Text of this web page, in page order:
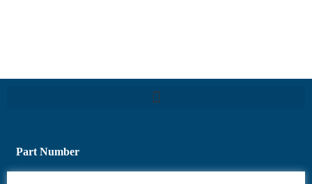
Part Number